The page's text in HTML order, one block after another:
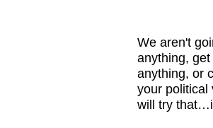
We aren't
anything,
anything, or
your political
will try